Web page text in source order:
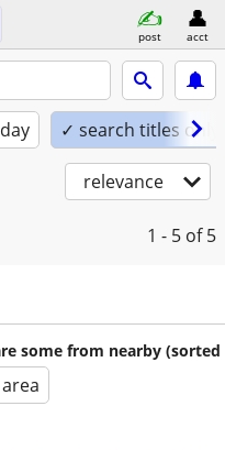
post acct
✓ search titles only
relevance
1 - 5 of 5
some from nearby (sorted